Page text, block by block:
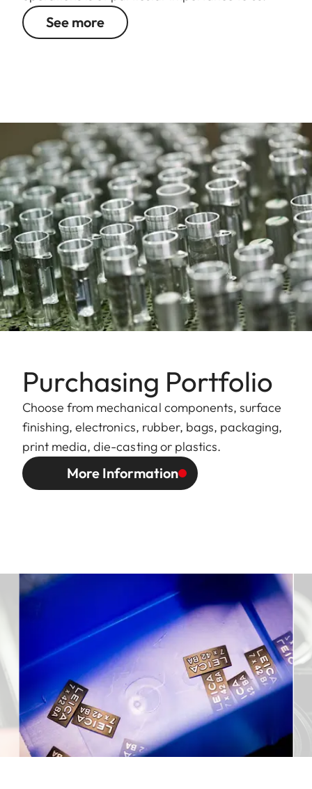
See more
Purchasing Portfolio
Choose from mechanical components, surface
finishing, electronics, rubber, bags, packaging,
print media, die-casting or plastics.
More Information